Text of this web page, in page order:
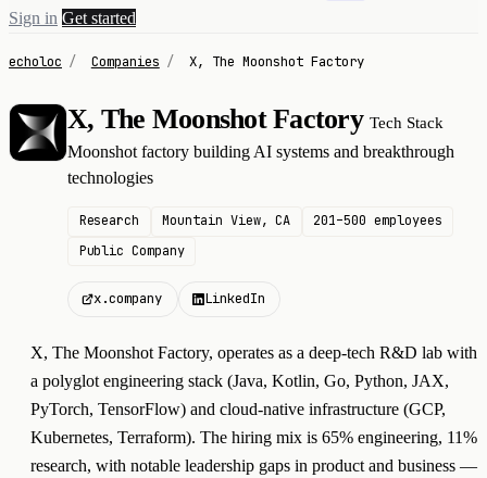
Sign in Get started
echoloc / Companies / X, The Moonshot Factory
X X, The Moonshot FactoryTech Stack
Moonshot factory building AI systems and breakthrough
technologies
Research Mountain View, CA
201–500 employees
Public Company
x.company LinkedIn
X, The Moonshot Factory, operates as a deep-tech R&D lab with
a polyglot engineering stack (Java, Kotlin, Go, Python, JAX,
PyTorch, TensorFlow) and cloud-native infrastructure (GCP,
Kubernetes, Terraform). The hiring mix is 65% engineering, 11%
research, with notable leadership gaps in product and business —